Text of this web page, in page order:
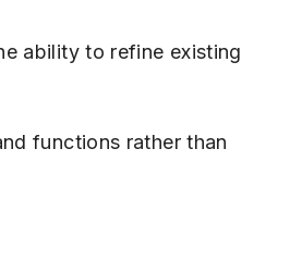
ability to refine existing
functions rather than